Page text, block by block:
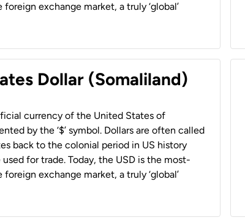
exchange market, a truly ‘global’
Dollar (Somaliland)
currency of the United States of
by the ‘$’ symbol. Dollars are often called
back to the colonial period in US history
used for trade. Today, the USD is the most-
exchange market, a truly ‘global’